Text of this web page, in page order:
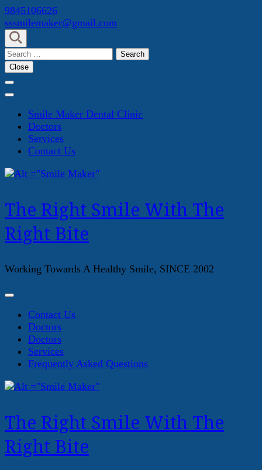
Skip
to
content
(Press
Enter)
9845106626
sssmilemaker@gmail.com
Search
for:
Close
Smile Maker Dental Clinic
Doctors
Services
Contact Us
The Right Smile With The
Right Bite
Working Towards A Healthy Smile, SINCE 2002
Contact Us
Doctors
Doctors
Services
Frequently Asked Questions
The Right Smile With The
Right Bite